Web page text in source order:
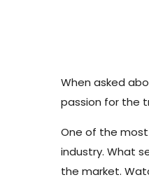
When asked
passion for the
One of the
industry. What
the market.